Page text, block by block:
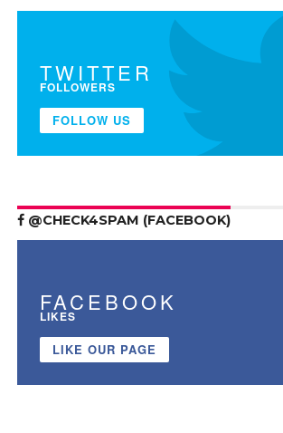
TWITTER
FOLLOWERS
FOLLOW US
@CHECK4SPAM (FACEBOOK)
FACEBOOK
LIKES
LIKE OUR PAGE